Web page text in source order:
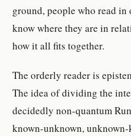
ground, people who read
know where they are in
how it all fits together.
The orderly reader is
The idea of dividing the
decidedly non-quantum
known-unknown,